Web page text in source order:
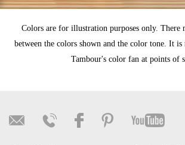
Colors are for illustration purposes only. There
between the colors shown and the color tone. It is
Tambour's color fan at points of